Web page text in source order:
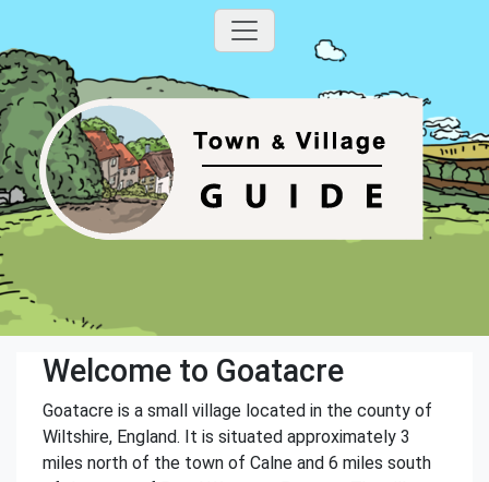
Welcome to Goatacre
Goatacre is a small village located in the county of
Wiltshire, England. It is situated approximately 3
miles north of the town of Calne and 6 miles south